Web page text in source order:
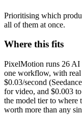
Prioritising which
all of them at once.
Where this fits
PixelMotion runs 26 AI
one workflow, with real
$0.03/second
for video, and $0.003
the model tier to where
worth more than any